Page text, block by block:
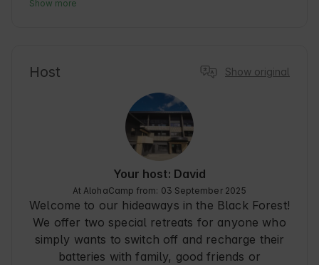
region. Whether hiking, mountain biking or
the perfect retreat. The proximity to local
restaurants and cultural highlights makes your
stay particularly enjoyable.
Show more
Host Show original
Your host: David
At AlohaCamp from: 03 September 2025
Welcome to our hideaways in the Black Forest!
We offer two special retreats for anyone who
simply wants to switch off and recharge their
batteries with family, good friends or